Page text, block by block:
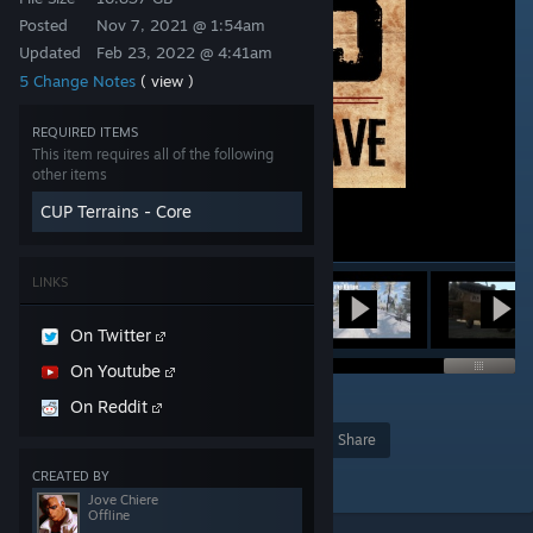
Posted
Updated
Nov 7, 2021 @ 1:54am
Feb 23, 2022 @ 4:41am
5 Change Notes ( view )
REQUIRED ITEMS
This item requires all of the following
other items
CUP Terrains - Core
LINKS
On Twitter
On Youtube
On Reddit
CREATED BY
Jove Chiere
Offline
94
Share
Add to Collection